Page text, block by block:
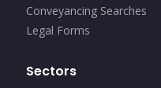
Conveyancing Searches
Legal Forms
Sectors